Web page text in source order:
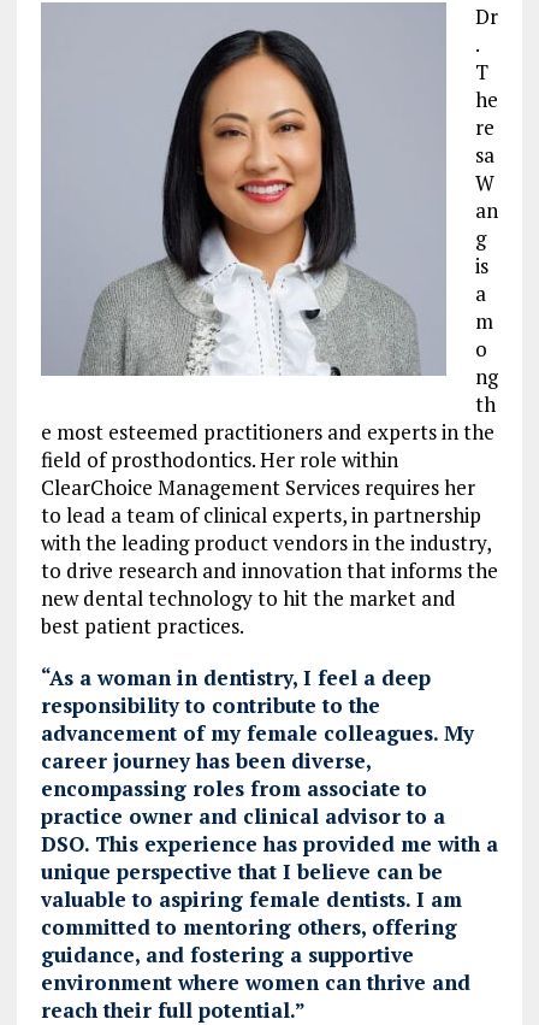
Dr
.
T
he
re
sa
W
an
g
is
a
m
o
ng
th
e most esteemed practitioners and experts in the
field of prosthodontics. Her role within
ClearChoice Management Services requires her
to lead a team of clinical experts, in partnership
with the leading product vendors in the industry,
to drive research and innovation that informs the
new dental technology to hit the market and
best patient practices.
“As a woman in dentistry, I feel a deep
responsibility to contribute to the
advancement of my female colleagues. My
career journey has been diverse,
encompassing roles from associate to
practice owner and clinical advisor to a
DSO. This experience has provided me with a
unique perspective that I believe can be
valuable to aspiring female dentists. I am
committed to mentoring others, offering
guidance, and fostering a supportive
environment where women can thrive and
reach their full potential.”